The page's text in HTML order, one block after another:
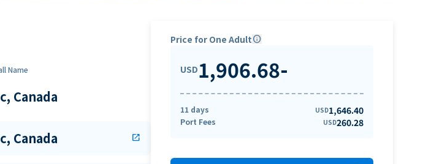
Name
Canada
Canada open_in_new
Price for One Adultinfo
USD1,906.68-
11 days USD1,646.40
Port Fees USD260.28